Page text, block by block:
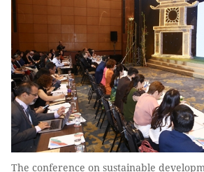
The conference on sustainable